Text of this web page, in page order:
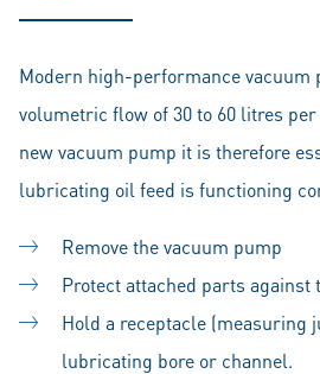
Modern high-performance vacuum
volumetric flow of 30 to 60 litres
new vacuum pump it is therefore
lubricating oil feed is functioning
Remove the vacuum pump
Protect attached parts against
Hold a receptacle (measuring
lubricating bore or channel.